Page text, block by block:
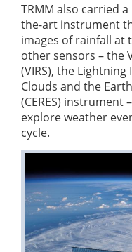
TRMM also carried
the-art instrument
images of rainfall at
other sensors – the
(VIRS), the Lightning
Clouds and the
(CERES) instrument
explore weather
cycle.